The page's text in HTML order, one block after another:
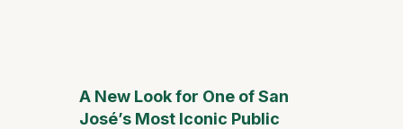
A New Look for One of San
José’s Most Iconic Public